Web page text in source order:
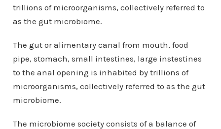
trillions of microorganisms, collectively referred to
as the gut microbiome.
The gut or alimentary canal from mouth, food
pipe, stomach, small intestines, large instestines
to the anal opening is inhabited by trillions of
microorganisms, collectively referred to as the gut
microbiome.
The microbiome society consists of a balance of